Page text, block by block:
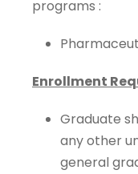
programs :
Enrollment
Graduate
any other
general